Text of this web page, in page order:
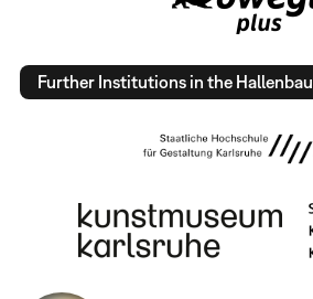
Further Institutions in the Hallenbau